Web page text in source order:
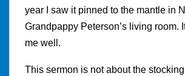
year I saw it pinned to the mantle in
Grandpappy Peterson’s living room.
me well.
This sermon is not about the